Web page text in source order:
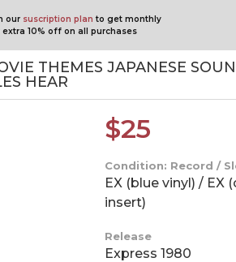
our suscription plan to get monthly
10% off on all purchases
THEMES JAPANESE
HEAR
$25
Condition: Record /
EX (blue vinyl) / EX
insert)
Release
Express 1980